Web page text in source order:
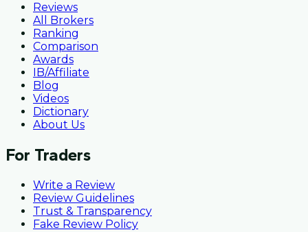
Reviews
All Brokers
Ranking
Comparison
Awards
IB/Affiliate
Blog
Videos
Dictionary
About Us
For Traders
Write a Review
Review Guidelines
Trust & Transparency
Fake Review Policy